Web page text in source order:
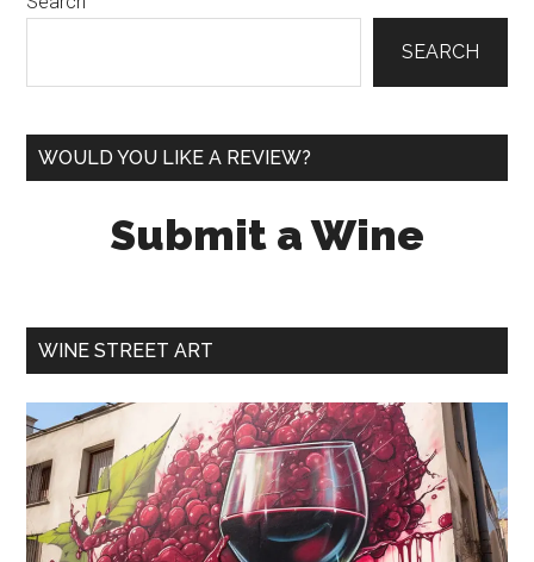
SEARCH
WOULD YOU LIKE A REVIEW?
Submit a Wine
WINE STREET ART